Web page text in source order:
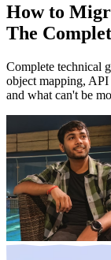
How to
The
Complete technical
object mapping, API
and what can't be